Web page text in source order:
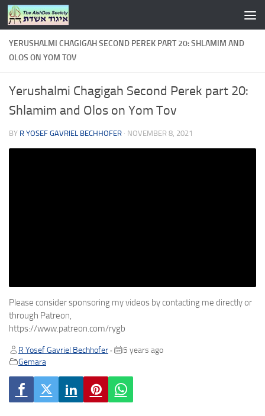
Skip to content
YERUSHALMI CHAGIGAH SECOND PEREK PART 20: SHLAMIM AND
OLOS ON YOM TOV
Yerushalmi Chagigah Second Perek part 20:
Shlamim and Olos on Yom Tov
BY R YOSEF GAVRIEL BECHHOFER · NOVEMBER 8, 2021
Please consider sponsoring my videos by contacting me directly or
through Patreon,
https://www.patreon.com/rygb
R Yosef Gavriel Bechhofer •
5 years ago
Gemara